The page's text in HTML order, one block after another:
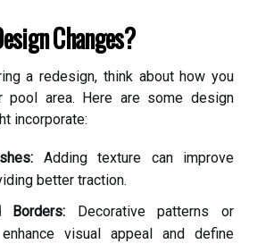
Changes?
a redesign, think about how you
pool area. Here are some design
incorporate:
Adding texture can improve
better traction.
Borders: Decorative patterns or
visual appeal and define